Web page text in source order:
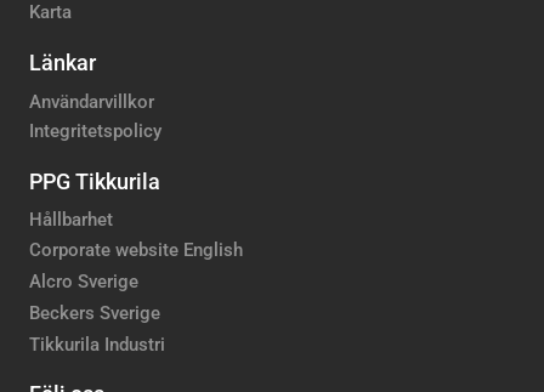
Karta
Länkar
Användarvillkor
Integritetspolicy
PPG Tikkurila
Hållbarhet
Corporate website English
Alcro Sverige
Beckers Sverige
Tikkurila Industri